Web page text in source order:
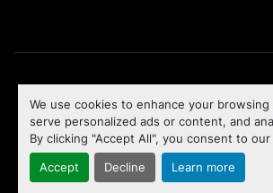
We use cookies to enhance your browsing
serve personalized ads or content, and
By clicking "Accept All", you consent to
Accept Decline Learn more
Machinio Systemwebsite by
To the top